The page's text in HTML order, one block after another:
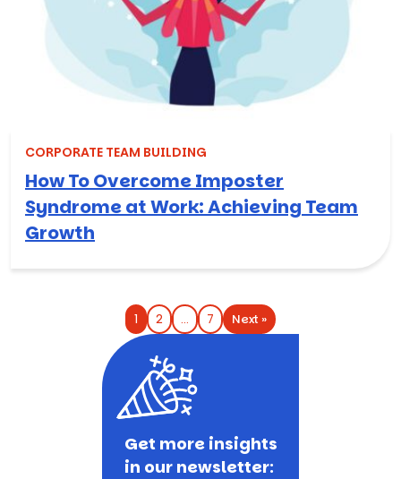
CORPORATE TEAM BUILDING
How To Overcome Imposter
Syndrome at Work: Achieving Team
Growth
1 2 … 7 Next »
Get more insights
in our newsletter: